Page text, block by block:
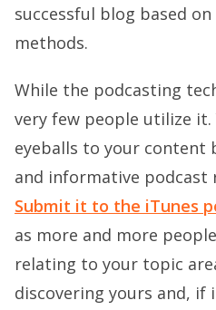
successful blog based
methods.
While the podcasting
very few people utilize it.
eyeballs to your content
and informative
Submit it to the iTunes
as more and more
relating to your topic
discovering yours and, if